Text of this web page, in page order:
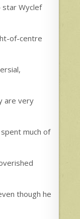
star Wyclef
of-centre
are very
much of
though he